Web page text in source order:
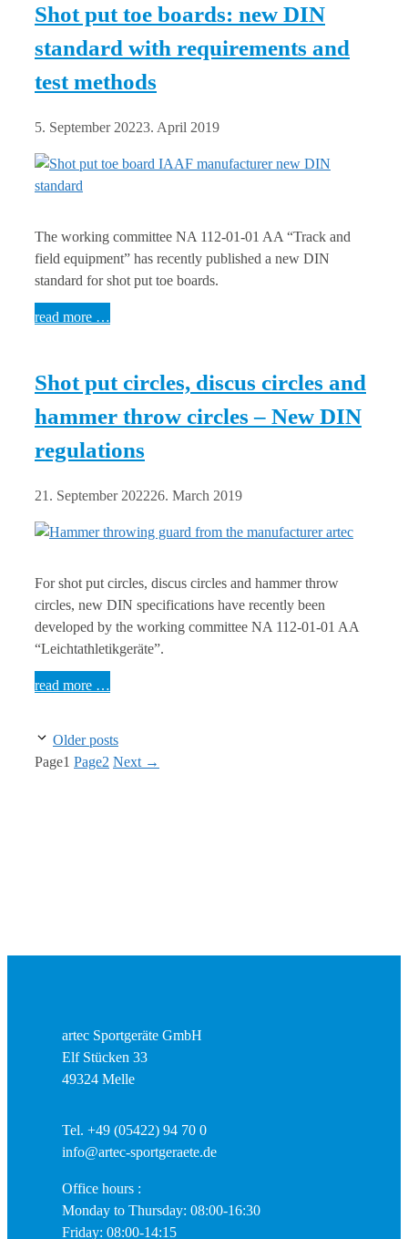
Shot put toe boards: new DIN
standard with requirements and
test methods
5. September 20223. April 2019
The working committee NA 112-01-01 AA “Track and
field equipment” has recently published a new DIN
standard for shot put toe boards.
read more …
Shot put circles, discus circles and
hammer throw circles – New DIN
regulations
21. September 202226. March 2019
For shot put circles, discus circles and hammer throw
circles, new DIN specifications have recently been
developed by the working committee NA 112-01-01 AA
“Leichtathletikgeräte”.
read more …
Older posts
Page1 Page2 Next →
artec Sportgeräte GmbH
Elf Stücken 33
49324 Melle
Tel. +49 (05422) 94 70 0
info@artec-sportgeraete.de
Office hours :
Monday to Thursday: 08:00-16:30
Friday: 08:00-14:15